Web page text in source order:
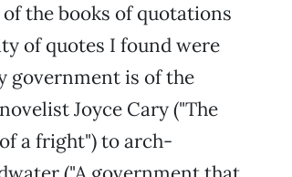
the books of quotations
of quotes I found were
government is of the
Joyce Cary ("The
a fright") to arch-